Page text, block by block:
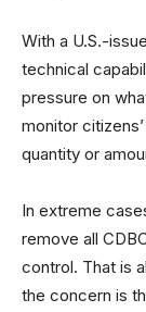
With a U.S.-
technical
pressure on
monitor
quantity or
In extreme
remove all
control. That is
the concern is